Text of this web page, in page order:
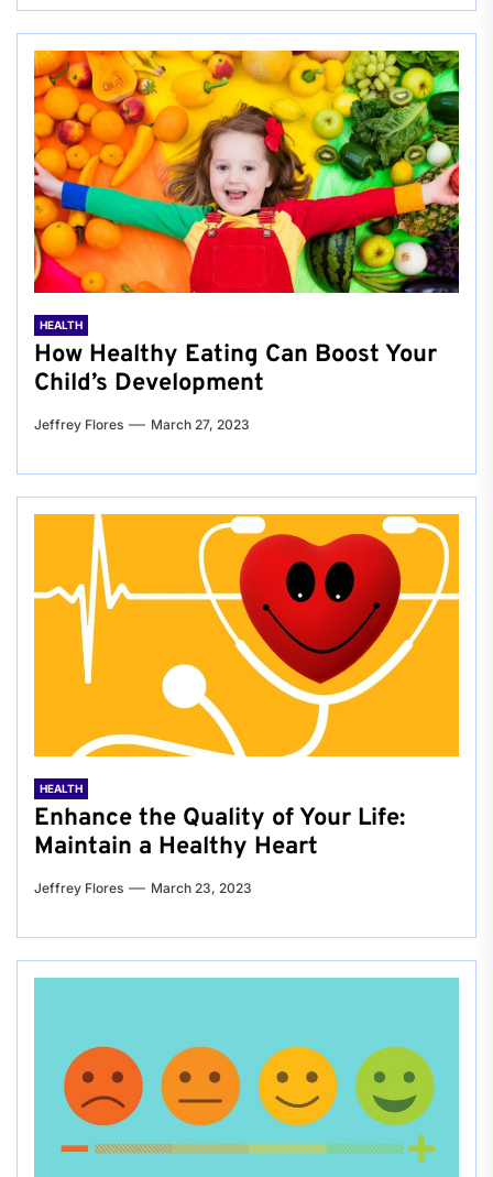
HEALTH
How Healthy Eating Can Boost Your
Child’s Development
Jeffrey Flores March 27, 2023
HEALTH
Enhance the Quality of Your Life:
Maintain a Healthy Heart
Jeffrey Flores March 23, 2023